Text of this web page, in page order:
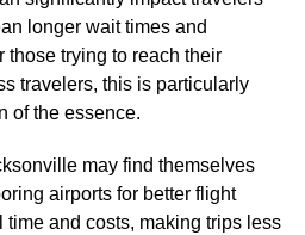
longer wait times and
those trying to reach their
travelers, this is particularly
of the essence.
may find themselves
airports for better flight
and costs, making trips less